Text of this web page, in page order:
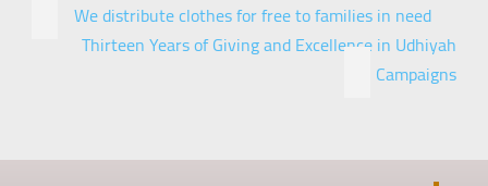
We distribute clothes for free to families in need
Thirteen Years of Giving and Excellence in Udhiyah
Campaigns